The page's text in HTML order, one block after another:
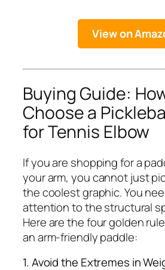
View on
Buying Guide:
Choose a
for Tennis Elbow
If you are shopping for a
your arm, you cannot just
the coolest graphic. You
attention to the structural
Here are the four golden
an arm-friendly paddle:
1. Avoid the Extremes in